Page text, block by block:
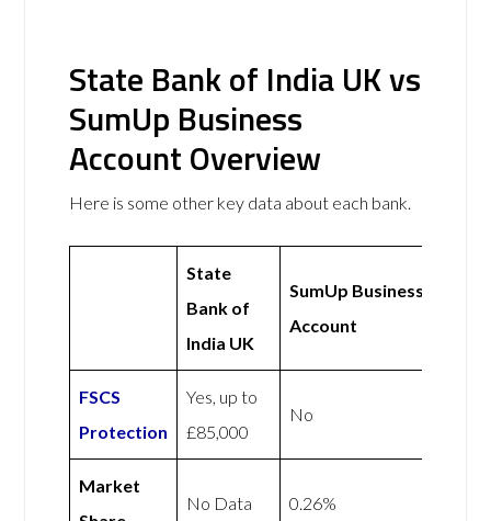
State Bank of India UK vs
SumUp Business
Account Overview
Here is some other key data about each bank.
State
Bank of
India UK
SumUp Business
Account
FSCS
Protection
Yes, up to
£85,000
No
Market
No Data 0.26%